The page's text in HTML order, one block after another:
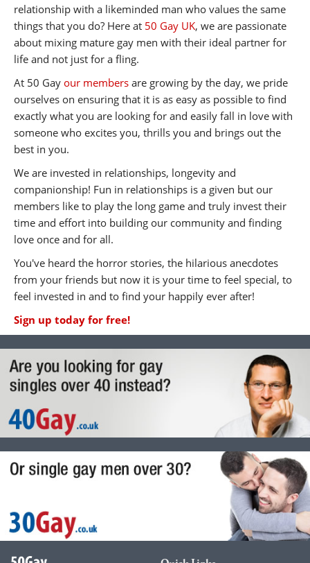
relationship with a likeminded man who values the same
things that you do? Here at 50 Gay UK, we are passionate
about mixing mature gay men with their ideal partner for
life and not just for a fling.
At 50 Gay our members are growing by the day, we pride
ourselves on ensuring that it is as easy as possible to find
exactly what you are looking for and easily fall in love with
someone who excites you, thrills you and brings out the
best in you.
We are invested in relationships, longevity and
companionship! Fun in relationships is a given but our
members like to play the long game and truly invest their
time and effort into building our community and finding
love once and for all.
You've heard the horror stories, the hilarious anecdotes
from your friends but now it is your time to feel special, to
feel invested in and to find your happily ever after!
Sign up today for free!